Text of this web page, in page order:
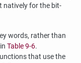
natively for the bit-
words, rather than
Table 9-6.
that use the